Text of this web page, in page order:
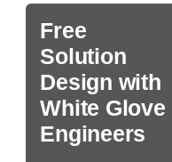
Free
Solution
Design with
White Glove
Engineers